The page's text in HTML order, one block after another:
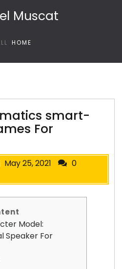
Muscat
HOME
smart-
For
May 25, 2021
0
Model:
Speaker For